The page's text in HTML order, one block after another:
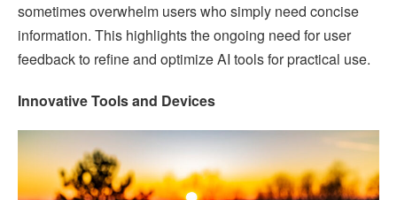
sometimes overwhelm users who simply need concise
information. This highlights the ongoing need for user
feedback to refine and optimize AI tools for practical use.
Innovative Tools and Devices